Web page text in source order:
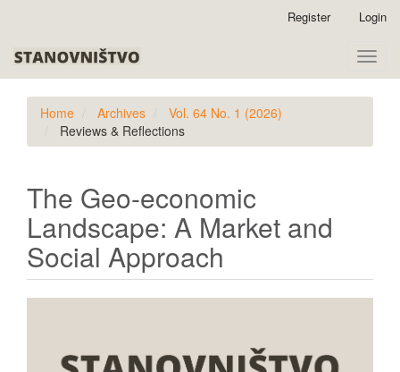
page
content
Main
Navigation
Main
Content
Register Login
Toggle
Home Archives
Vol. 64 No. 1 (2026)
Reviews & Reflections
The Geo-economic
Landscape: A Market and
Social Approach
Article